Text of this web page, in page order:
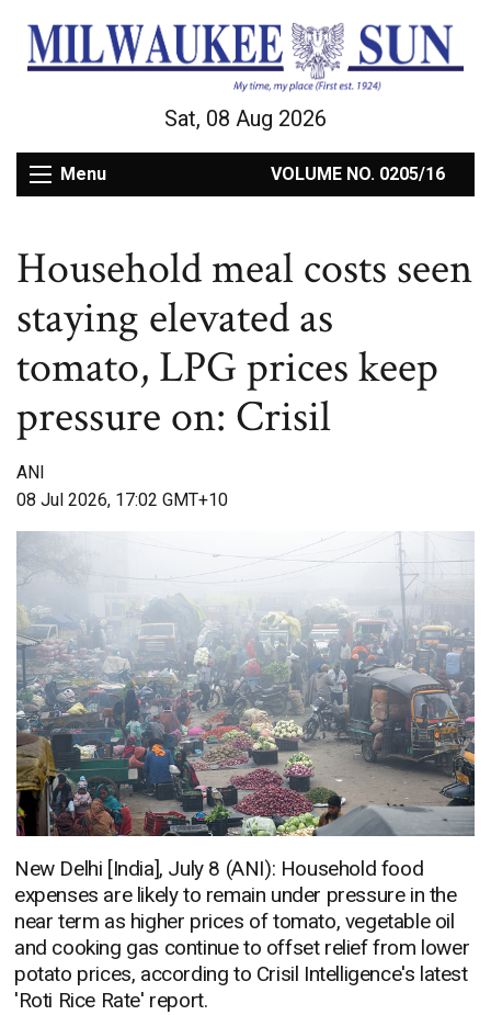
Sat, 08 Aug 2026
Menu VOLUME NO. 0205/16
Household meal costs seen
staying elevated as
tomato, LPG prices keep
pressure on: Crisil
ANI
08 Jul 2026, 17:02 GMT+10
New Delhi [India], July 8 (ANI): Household food
expenses are likely to remain under pressure in the
near term as higher prices of tomato, vegetable oil
and cooking gas continue to offset relief from lower
potato prices, according to Crisil Intelligence's latest
'Roti Rice Rate' report.